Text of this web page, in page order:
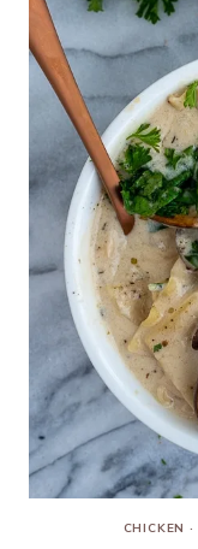
CHICKEN ·